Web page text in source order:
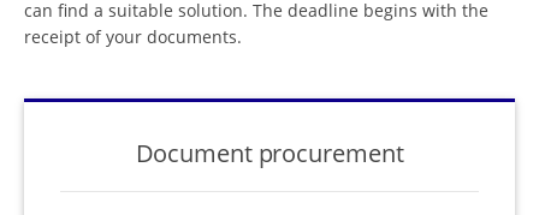
can find a suitable solution. The deadline begins with the
receipt of your documents.
Document procurement